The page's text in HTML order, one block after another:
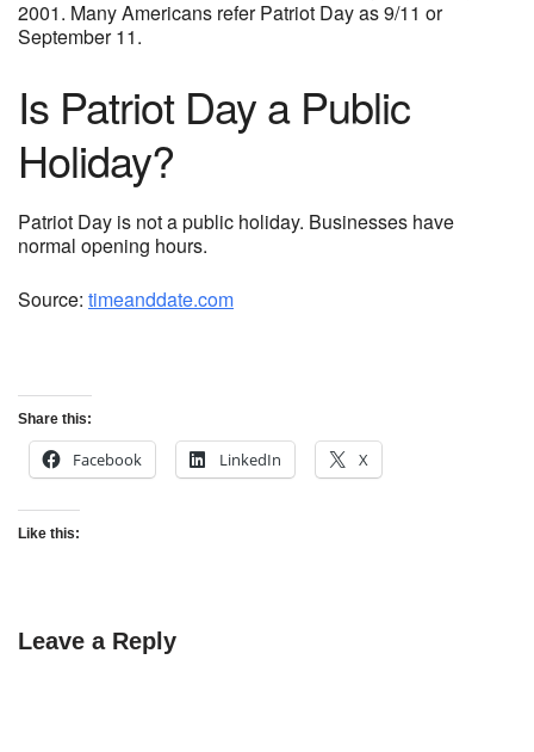
2001. Many Americans refer Patriot Day as 9/11 or
September 11.
Is Patriot Day a Public
Holiday?
Patriot Day is not a public holiday. Businesses have
normal opening hours.
Source: timeanddate.com
Share this:
Facebook LinkedIn X
Like this:
Leave a Reply